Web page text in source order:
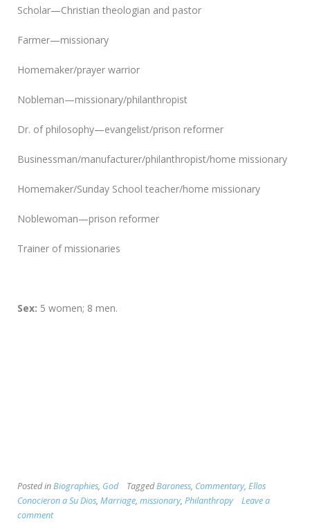
Scholar—Christian theologian and pastor
Farmer—missionary
Homemaker/prayer warrior
Nobleman—missionary/philanthropist
Dr. of philosophy—evangelist/prison reformer
Businessman/manufacturer/philanthropist/home missionary
Homemaker/Sunday School teacher/home missionary
Noblewoman—prison reformer
Trainer of missionaries
Sex: 5 women; 8 men.
Posted inBiographies, God TaggedBaroness, Commentary, Ellos
Conocieron a Su Dios, Marriage, missionary, Philanthropy
Leave a
comment